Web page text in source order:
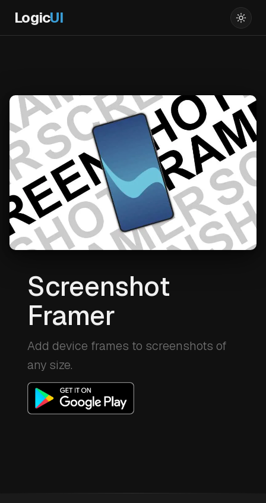
LogicUI
Screenshot
Framer
Add device frames to screenshots of
any size.